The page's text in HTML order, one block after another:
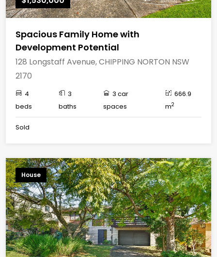
Spacious Family Home with
Development Potential
128 Longstaff Avenue, CHIPPING NORTON NSW
2170
4
beds
3
baths
3 car
spaces
666.9
m2
Sold
House